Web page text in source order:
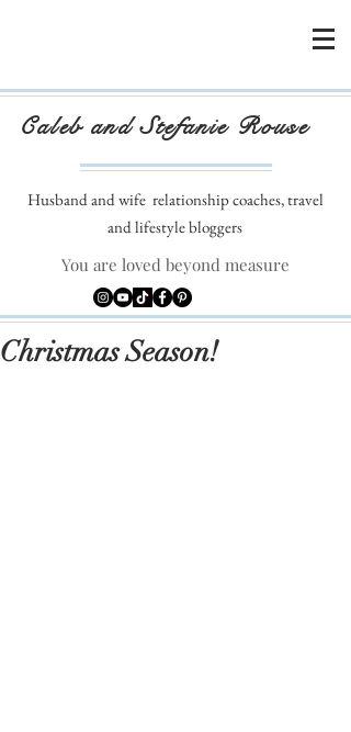
Caleb and Stefanie Rouse
Husband and wife relationship coaches, travel
and lifestyle bloggers
You are loved beyond measure
Christmas Season!